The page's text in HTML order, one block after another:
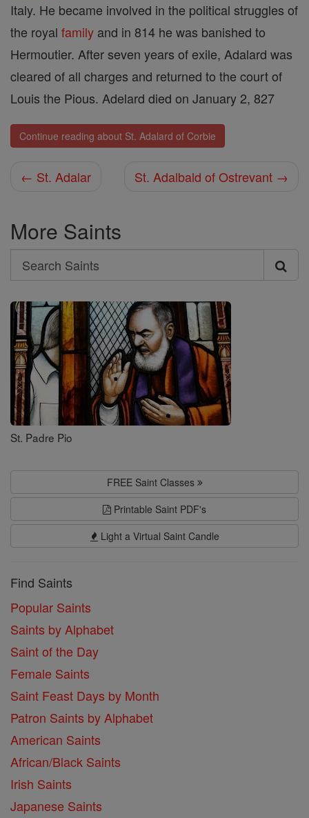
Italy. He became involved in the political struggles of
the royal family and in 814 he was banished to
Hermoutier. After seven years of exile, Adalard was
cleared of all charges and returned to the court of
Louis the Pious. Adelard died on January 2, 827
Continue reading about St. Adalard of Corbie
← St. Adalar St. Adalbald of Ostrevant →
More Saints
Search
Search
Saints
St. Padre Pio
FREE Saint Classes
Printable Saint PDF's
Light a Virtual Saint Candle
Find Saints
Popular Saints
Saints by Alphabet
Saint of the Day
Female Saints
Saint Feast Days by Month
Patron Saints by Alphabet
American Saints
African/Black Saints
Irish Saints
Japanese Saints